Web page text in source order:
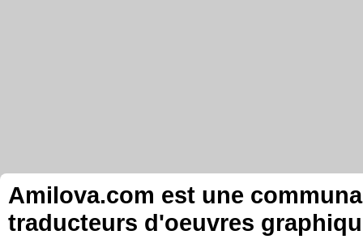
Amilova.com est une
traducteurs d'oeuvres